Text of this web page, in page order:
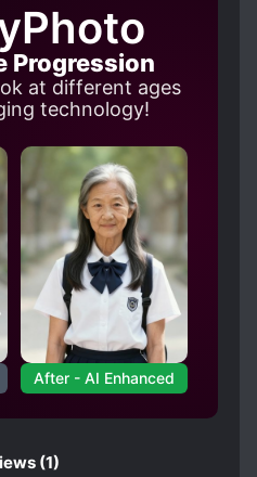
Progression
at different ages
technology!
After - AI Enhanced
(1)